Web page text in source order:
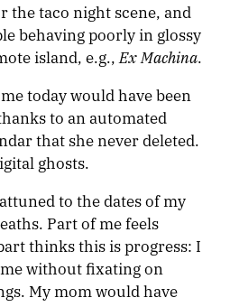
the taco night scene, and
behaving poorly in glossy
island, e.g., Ex Machina.
today would have been
to an automated
that she never deleted.
ghosts.
to the dates of my
Part of me feels
thinks this is progress: I
without fixating on
My mom would have